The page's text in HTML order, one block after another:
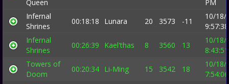
Queen
PM
Infernal
Shrines
00:18:18 Lunara 20 3573 -11
10/18/
Infernal
Shrines
00:26:39 Kael'thas 8 3560 13
10/18/
Towers of
Doom
00:20:34 Li-Ming 15 3542 18
10/18/